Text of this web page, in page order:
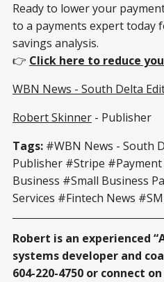
Ready to lower your
to a payments expert today
savings analysis.
👉 Click here to reduce
WBN News - South Delta
Robert Skinner - Publisher
Tags: #WBN News - South
Publisher #Stripe
Business #Small Business
Services #Fintech News
Robert is an experienced
systems developer and
604-220-4750 or connect